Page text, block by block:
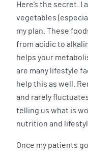
Here’s the secret. I
vegetables
my plan. These
from acidic to
helps your
are many lifestyle
help this as well.
and rarely
telling us what is
nutrition and
Once my patients